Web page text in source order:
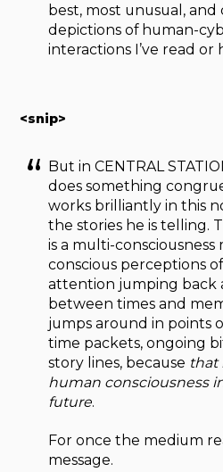
best, most unusual, and
depictions of human-
interactions I’ve read or
<snip>
But in CENTRAL
does something
works brilliantly in this
the stories he is telling.
is a multi-consciousness
conscious perceptions
attention jumping back
between times and
jumps around in points
time packets, ongoing
story lines, because that
human consciousness
future.
For once the medium
message.